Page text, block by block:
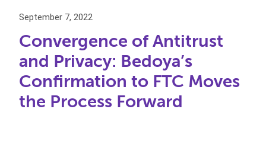
September 7, 2022
Convergence of Antitrust
and Privacy: Bedoya’s
Confirmation to FTC Moves
the Process Forward